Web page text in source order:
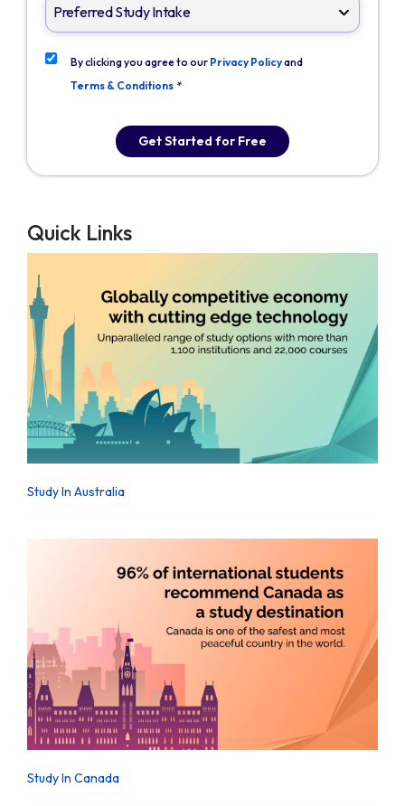
By clicking you agree to our Privacy Policyand
Terms & Conditions *
Get Started for Free
Quick Links
Study In Australia
Study In Canada